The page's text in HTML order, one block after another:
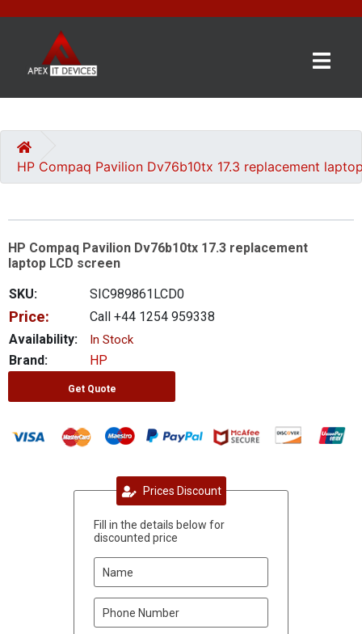
CATEGORIES
US
GET
A
QUOTE
0 item(s) - £0.00
HP Compaq Pavilion Dv76b10tx 17.3 replacement
HP Compaq Pavilion Dv76b10tx 17.3 replacement
laptop LCD screen
SKU:
SIC989861LCD0
Price:
Call +44 1254 959338
Availability:
In Stock
Brand: HP
Get Quote
Prices Discount
Fill in the details below for
discounted price